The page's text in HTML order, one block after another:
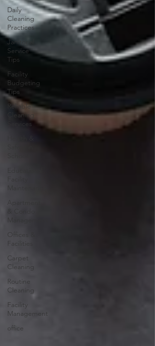
Daily
Cleaning
Practices
Janitorial
Service
Tips
Facility
Budgeting
Tips
Reliable
Cleaning
Services
Offices &
Facilities
Carpet
Cleaning
Routine
Cleaning
Facility
Management
office